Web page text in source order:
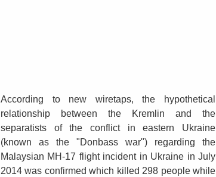
According to new wiretaps, the hypothetical
relationship between the Kremlin and the
separatists of the conflict in eastern Ukraine
(known as the "Donbass war") regarding the
Malaysian MH-17 flight incident in Ukraine in July
2014 was confirmed which killed 298 people while